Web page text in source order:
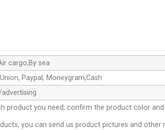
cargo,By sea
Paypal, Moneygram,Cash
product you need, confirm the product color and
you can send us product pictures and other